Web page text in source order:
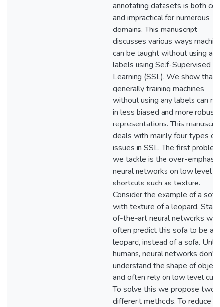
annotating datasets is both
and impractical for numerous
domains. This manuscript
discusses various ways
can be taught without using any
labels using Self-Supervised
Learning (SSL). We show that
generally training machines
without using any labels can
in less biased and more robust
representations. This
deals with mainly four types of
issues in SSL. The first problem
we tackle is the over-
neural networks on low level
shortcuts such as texture.
Consider the example of a sofa
with texture of a leopard.
of-the-art neural networks will
often predict this sofa to be a
leopard, instead of a sofa.
humans, neural networks don't
understand the shape of
and often rely on low level
To solve this we propose two
different methods. To reduce